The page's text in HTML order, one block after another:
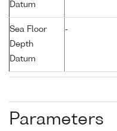
Datum
Sea Floor
Depth
Datum
-
Parameters